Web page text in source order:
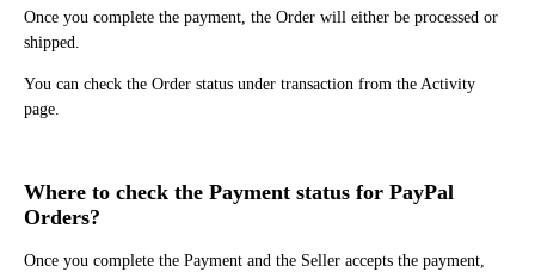
Once you complete the payment, the Order will either be processed or
shipped.
You can check the Order status under transaction from the Activity
page.
Where to check the Payment status for PayPal
Orders?
Once you complete the Payment and the Seller accepts the payment,